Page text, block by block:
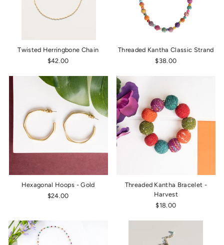
Twisted Herringbone Chain
$42.00
Threaded Kantha Classic Strand
$38.00
Hexagonal Hoops - Gold
$24.00
Threaded Kantha Bracelet -
Harvest
$18.00